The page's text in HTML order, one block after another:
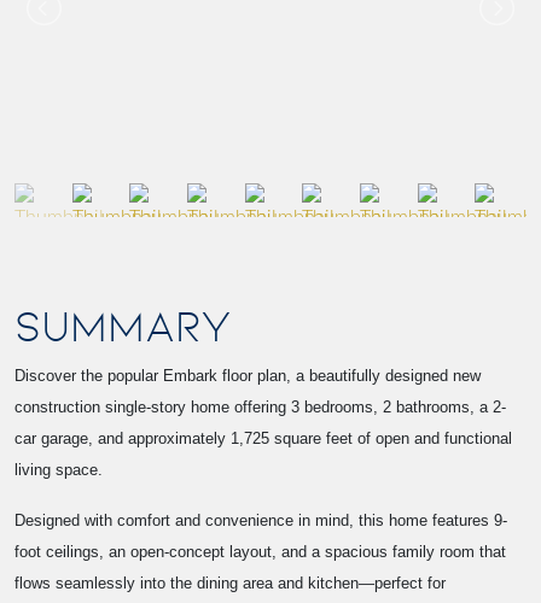
SUMMARY
Discover the popular Embark floor plan, a beautifully designed new
construction single-story home offering 3 bedrooms, 2 bathrooms, a 2-
car garage, and approximately 1,725 square feet of open and functional
living space.
Designed with comfort and convenience in mind, this home features 9-
foot ceilings, an open-concept layout, and a spacious family room that
flows seamlessly into the dining area and kitchen—perfect for